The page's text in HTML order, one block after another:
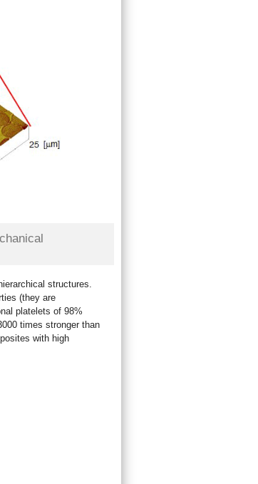
structures.
(they are
platelets of 98%
times stronger than
with high